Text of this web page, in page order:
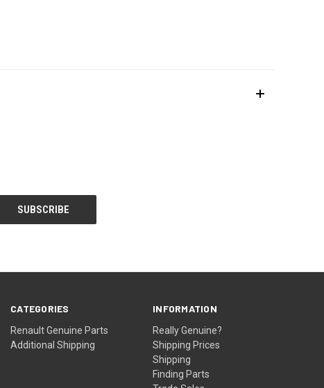
CATEGORIES
Renault Genuine Parts
Additional Shipping
INFORMATION
Really Genuine?
Shipping Prices
Shipping
Finding Parts